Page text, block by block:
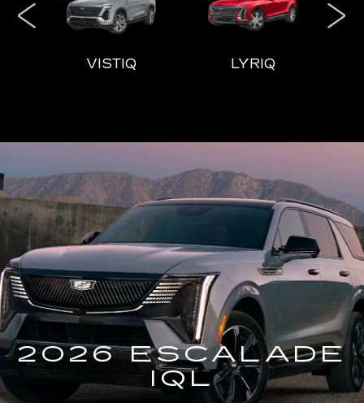
VISTIQ LYRIQ
ESCALADE ESCALADE-V
CT5
2026 ESCALADE
IQL